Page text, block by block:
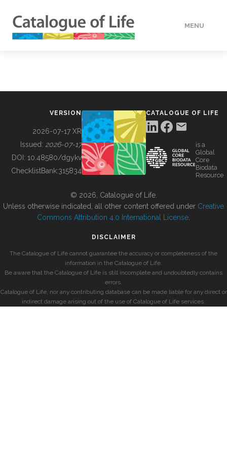
MENU
BUILDING COL
VERSION
2026-07-17 XR
Issued: 2026-07-17
DOI: 10.48580/dgykv
ChecklistBank:315834
CATALOGUE OF LIFE
is a
Global
Core
Biodata
Resource
© 2026, Catalogue of Life.
Unless otherwise indicated, all other content offered under Creative
Commons Attribution 4.0 International License
DISCLAIMER
The Catalogue of Life cannot guarantee the accuracy or completeness of the
information in the Catalogue of Life.
Be aware that the Catalogue of Life is still incomplete and undoubtedly contains
errors.
Catalogue of Life, nor any contributing database can be made liable for any direct or
indirect damage arising out of the use of Catalogue of Life services.